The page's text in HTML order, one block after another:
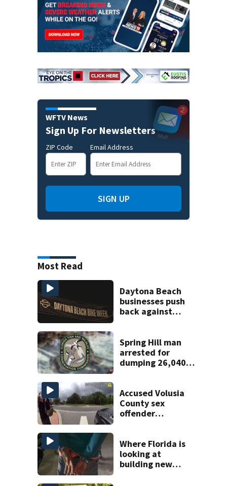
WFTV News
Sign Up For Newsletters
ZIP Code Email Address
SIGN UP
Most Read
Daytona Beach
businesses push
back against
Spring Hill man
arrested for
dumping 26,040
Accused Volusia
County sex
offender
suspect,
investigators Say
Where Florida is
looking at
building new